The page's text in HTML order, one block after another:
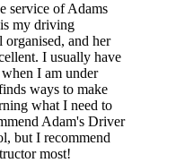
service of Adams
my driving
and her
I usually have
I am under
ways to make
what I need to
Adam's Driver
but I recommend
most!